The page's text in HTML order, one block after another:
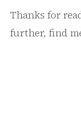
Thanks for
further, find